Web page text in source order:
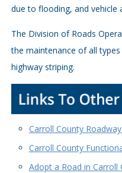
due to flooding, and vehicle
The Division of Roads
the maintenance of all
highway striping.
Carroll County
Carroll County
Adopt a Road in Carroll